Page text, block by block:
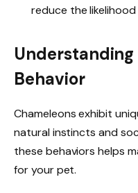
reduce the
Behavior
Chameleons exhibit
natural instincts and
these behaviors helps
for your pet.